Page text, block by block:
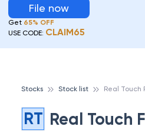
File now
Get 65% OFF
USE CODE: CLAIM65
Stocks Stock list
RT Real Touch